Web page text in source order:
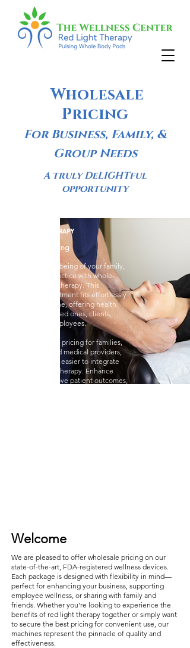
Wholesale
Pricing
For Business, Family, &
Group Needs
A truly DeLIGHTful
opportunity
RED LIGHT THERAPY
Boost the well-being of your family,
business, or practice with whole-
body red light therapy. This
innovative treatment fits effortlessly
into your routine, offering health
benefits for loved ones, clients,
patients, or employees.
With wholesale pricing for families,
businesses, and medical providers,
it's never been easier to integrate
this advanced therapy. Enhance
wellness, improve patient outcomes,
Wholesale Pricing
Welcome
We are pleased to offer wholesale pricing on our
state-of-the-art, FDA-registered wellness devices.
Each package is designed with flexibility in mind—
perfect for enhancing your business, supporting
employee wellness, or sharing with family and
friends. Whether you're looking to experience the
benefits of red light therapy together or simply want
to secure the best pricing for convenient use, our
machines represent the pinnacle of quality and
effectiveness.